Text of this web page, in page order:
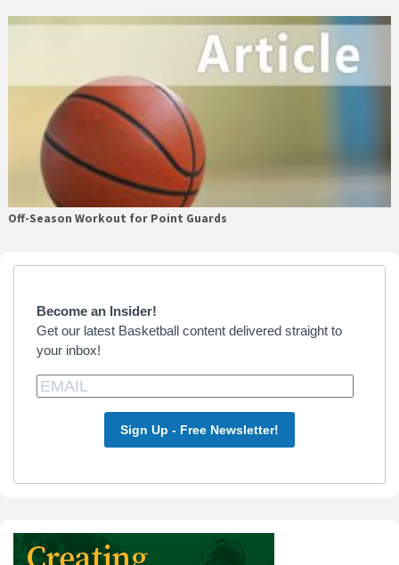
Off-Season Workout for Point Guards
Primary
Become an Insider!
Get our latest Basketball content delivered straight to
your inbox!
Sign Up - Free Newsletter!